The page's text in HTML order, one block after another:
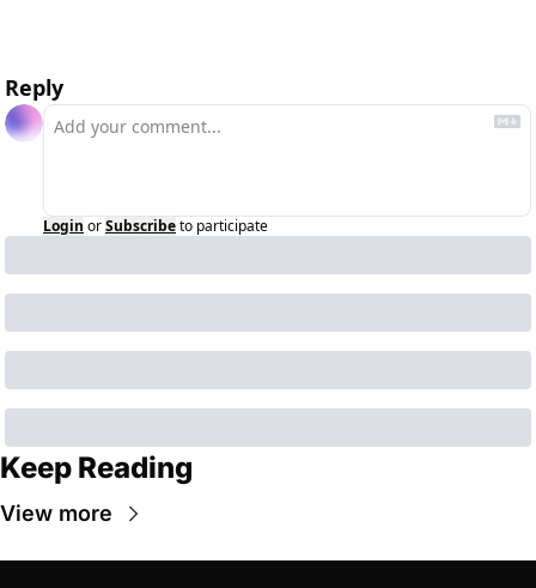
Reply
Login orSubscribeto participate
Keep Reading
View more